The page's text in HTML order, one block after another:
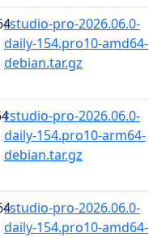
rstudio-pro-2026.06.0-
daily-154.pro10-amd64-
debian.tar.gz
rstudio-pro-2026.06.0-
daily-154.pro10-arm64-
debian.tar.gz
rstudio-pro-2026.06.0-
daily-154.pro10-amd64-